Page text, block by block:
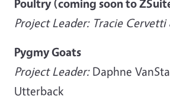
Poultry (coming soon to
Project Leader: Tracie
Pygmy Goats
Project Leader: Daphne
Utterback